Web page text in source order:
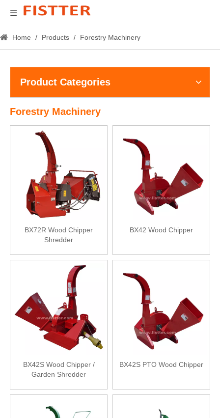
Home / Products / Forestry Machinery
Product Categories
Forestry Machinery
BX72R Wood Chipper
Shredder
BX42 Wood Chipper
BX42S Wood Chipper /
Garden Shredder
BX42S PTO Wood Chipper